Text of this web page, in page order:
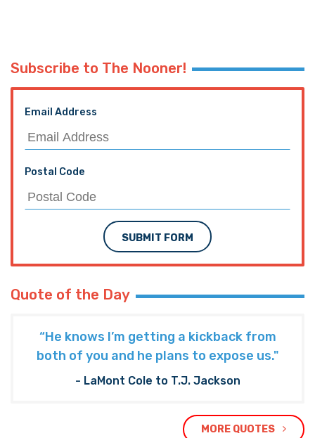
Subscribe to The Nooner!
Email Address
Postal Code
SUBMIT FORM
Quote of the Day
“He knows I’m getting a kickback from
both of you and he plans to expose us."
- LaMont Cole to T.J. Jackson
MORE QUOTES